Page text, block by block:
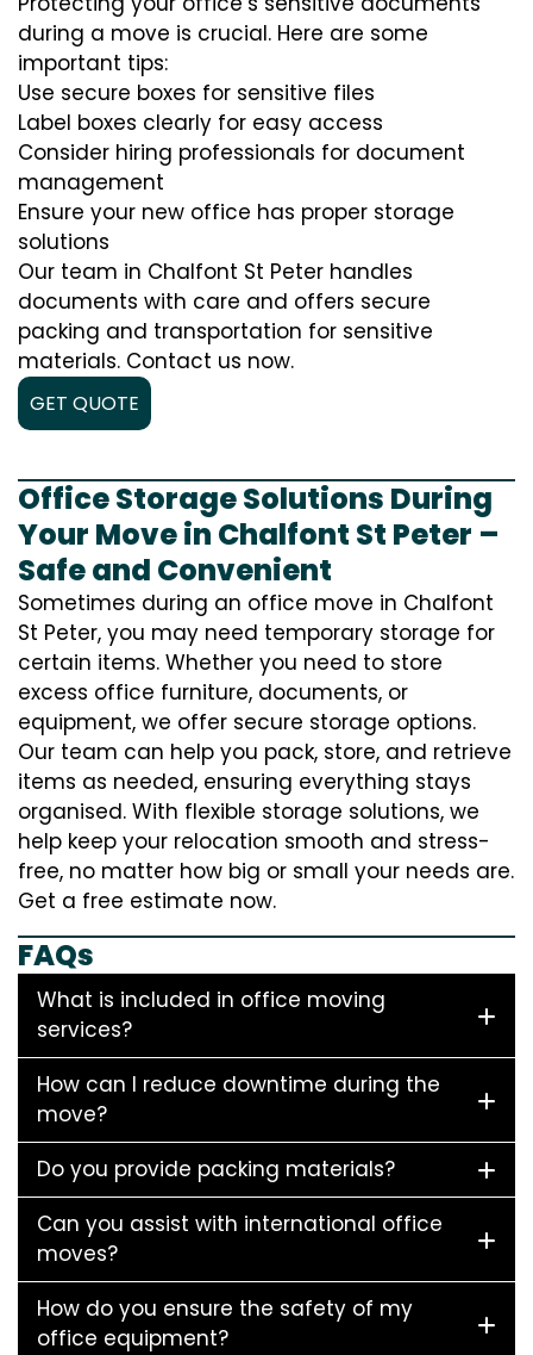
during a move is crucial. Here are some
important tips:
Use secure boxes for sensitive files
Label boxes clearly for easy access
Consider hiring professionals for document
management
Ensure your new office has proper storage
solutions
Our team in Chalfont St Peter handles
documents with care and offers secure
packing and transportation for sensitive
materials. Contact us now.
GET QUOTE
Office Storage Solutions During
Your Move in Chalfont St Peter –
Safe and Convenient
Sometimes during an office move in Chalfont
St Peter, you may need temporary storage for
certain items. Whether you need to store
excess office furniture, documents, or
equipment, we offer secure storage options.
Our team can help you pack, store, and retrieve
items as needed, ensuring everything stays
organised. With flexible storage solutions, we
help keep your relocation smooth and stress-
free, no matter how big or small your needs are.
Get a free estimate now.
FAQs
What is included in office moving
services?
How can I reduce downtime during the
move?
Do you provide packing materials?
Can you assist with international office
moves?
How do you ensure the safety of my
office equipment?